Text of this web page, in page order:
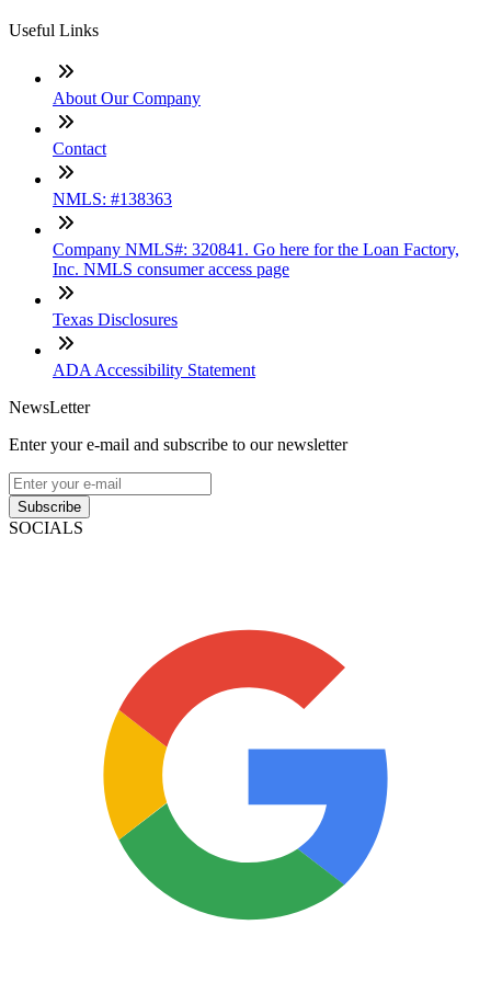
Useful Links
About Our Company
Contact
NMLS: #138363
Company NMLS#: 320841. Go here for the Loan Factory,
Inc. NMLS consumer access page
Texas Disclosures
ADA Accessibility Statement
NewsLetter
Enter your e-mail and subscribe to our newsletter
Subscribe
SOCIALS